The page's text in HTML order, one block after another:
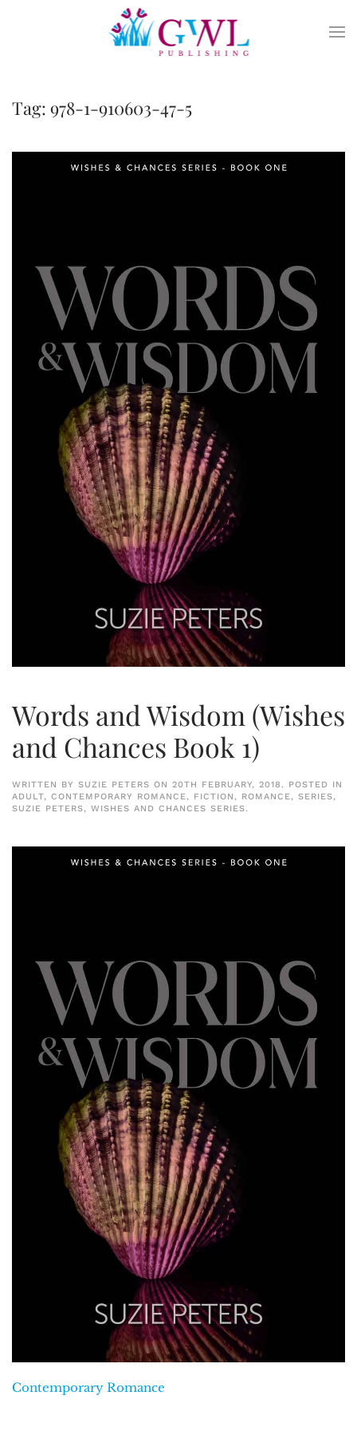
Skip to main content
Tag: 978-1-910603-47-5
Words and Wisdom (Wishes
and Chances Book 1)
WRITTEN BY SUZIE PETERS ON 20TH FEBRUARY, 2018 . POSTED IN
ADULT, CONTEMPORARY ROMANCE, FICTION, ROMANCE, SERIES,
SUZIE PETERS, WISHES AND CHANCES SERIES.
Contemporary Romance